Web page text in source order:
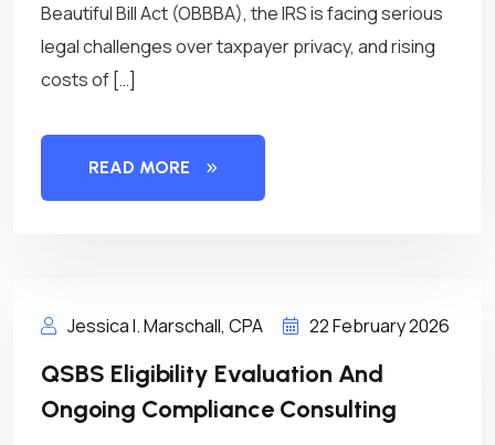
Beautiful Bill Act (OBBBA), the IRS is facing serious
legal challenges over taxpayer privacy, and rising
costs of […]
READ MORE
Jessica I. Marschall, CPA 22 February 2026
QSBS Eligibility Evaluation And
Ongoing Compliance Consulting